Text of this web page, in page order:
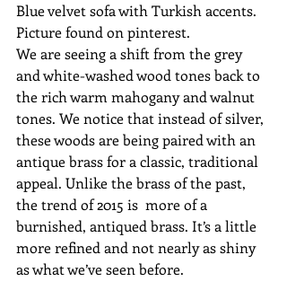
Blue velvet sofa with Turkish accents.
Picture found on pinterest.
We are seeing a shift from the grey
and white-washed wood tones back to
the rich warm mahogany and walnut
tones. We notice that instead of silver,
these woods are being paired with an
antique brass for a classic, traditional
appeal. Unlike the brass of the past,
the trend of 2015 is  more of a
burnished, antiqued brass. It’s a little
more refined and not nearly as shiny
as what we’ve seen before.